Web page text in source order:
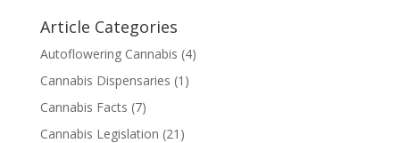
Article Categories
Autoflowering Cannabis (4)
Cannabis Dispensaries (1)
Cannabis Facts (7)
Cannabis Legislation (21)